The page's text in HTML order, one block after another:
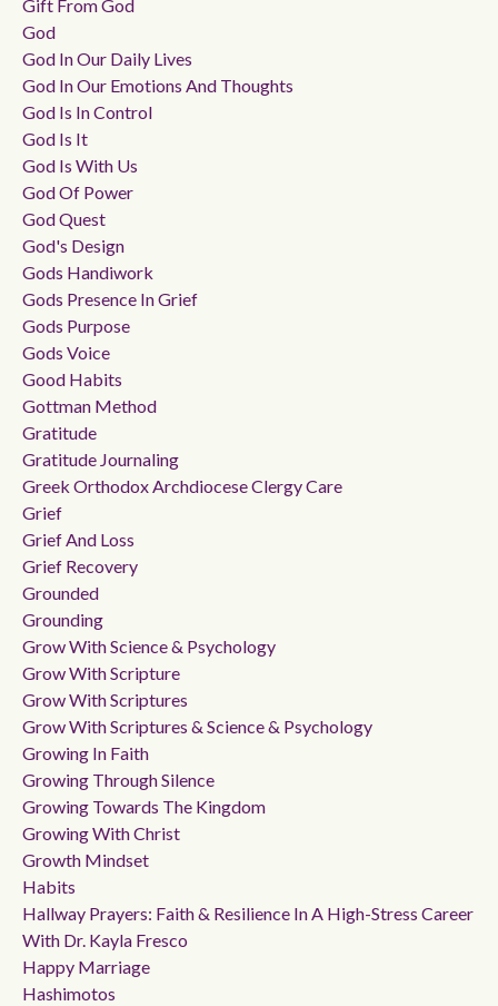
Gift From God
God
God In Our Daily Lives
God In Our Emotions And Thoughts
God Is In Control
God Is It
God Is With Us
God Of Power
God Quest
God's Design
Gods Handiwork
Gods Presence In Grief
Gods Purpose
Gods Voice
Good Habits
Gottman Method
Gratitude
Gratitude Journaling
Greek Orthodox Archdiocese Clergy Care
Grief
Grief And Loss
Grief Recovery
Grounded
Grounding
Grow With Science & Psychology
Grow With Scripture
Grow With Scriptures
Grow With Scriptures & Science & Psychology
Growing In Faith
Growing Through Silence
Growing Towards The Kingdom
Growing With Christ
Growth Mindset
Habits
Hallway Prayers: Faith & Resilience In A High-Stress Career
With Dr. Kayla Fresco
Happy Marriage
Hashimotos